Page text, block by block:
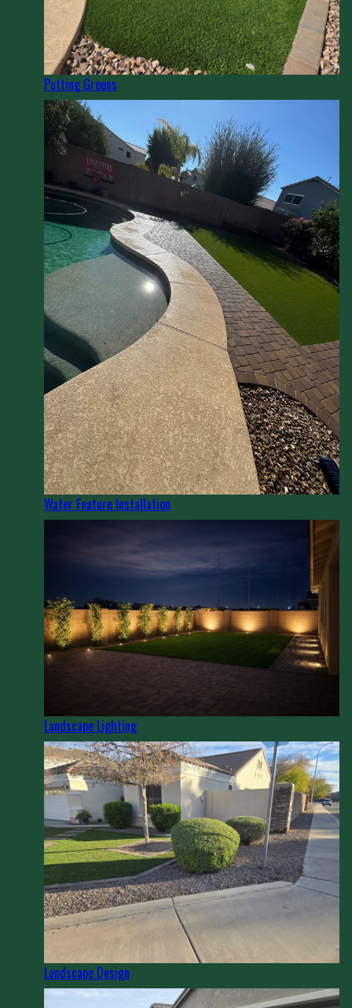
Putting Greens
Water Feature Installation
Landscape Lighting
Landscape Design